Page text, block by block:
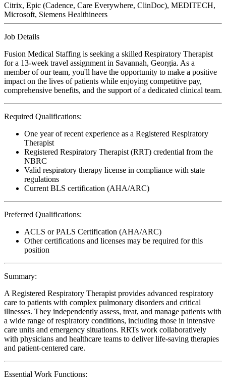
Citrix, Epic (Cadence, Care Everywhere, ClinDoc), MEDITECH,
Microsoft, Siemens Healthineers
Job Details
Fusion Medical Staffing is seeking a skilled Respiratory Therapist
for a 13-week travel assignment in Savannah, Georgia. As a
member of our team, you'll have the opportunity to make a positive
impact on the lives of patients while enjoying competitive pay,
comprehensive benefits, and the support of a dedicated clinical team.
Required Qualifications:
One year of recent experience as a Registered Respiratory
Therapist
Registered Respiratory Therapist (RRT) credential from the
NBRC
Valid respiratory therapy license in compliance with state
regulations
Current BLS certification (AHA/ARC)
Preferred Qualifications:
ACLS or PALS Certification (AHA/ARC)
Other certifications and licenses may be required for this
position
Summary:
A Registered Respiratory Therapist provides advanced respiratory
care to patients with complex pulmonary disorders and critical
illnesses. They independently assess, treat, and manage patients with
a wide range of respiratory conditions, including those in intensive
care units and emergency situations. RRTs work collaboratively
with physicians and healthcare teams to deliver life-saving therapies
and patient-centered care.
Essential Work Functions: